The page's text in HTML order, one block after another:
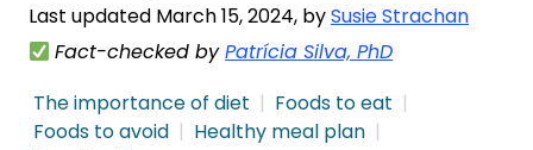
Last updated March 15, 2024, bySusie Strachan
Fact-checked byPatrícia Silva, PhD
The importance of diet
Foods to eat
Foods to avoid
Healthy meal plan